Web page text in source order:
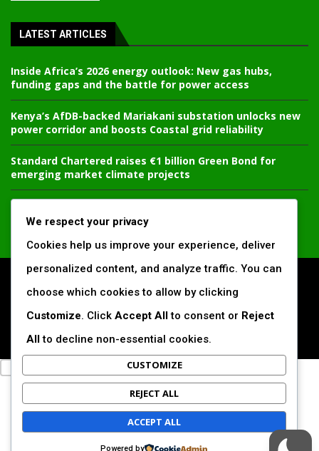
LATEST ARTICLES
Inside Africa’s 2026 energy outlook: New gas hubs,
funding gaps and the battle for power access
Kenya’s AfDB-backed Mariakani substation unlocks new
power corridor and boosts Coastal grid reliability
Standard Chartered raises €1 billion Green Bond for
emerging market climate projects
Africa’s trade, mining and infrastructure value chains
Regions Society & Development
Insights & Reports
Voices & Perspectives
Search by Author
We respect your privacy
Cookies help us improve your experience, deliver
personalized content, and analyze traffic. You can
choose which cookies to allow by clicking
Customize. Click Accept Allto consent or Reject
Allto decline non-essential cookies.
CUSTOMIZE
REJECT ALL
ACCEPT ALL
Powered by